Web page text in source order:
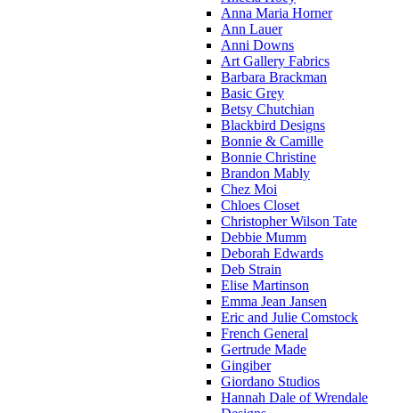
Anna Maria Horner
Ann Lauer
Anni Downs
Art Gallery Fabrics
Barbara Brackman
Basic Grey
Betsy Chutchian
Blackbird Designs
Bonnie & Camille
Bonnie Christine
Brandon Mably
Chez Moi
Chloes Closet
Christopher Wilson Tate
Debbie Mumm
Deborah Edwards
Deb Strain
Elise Martinson
Emma Jean Jansen
Eric and Julie Comstock
French General
Gertrude Made
Gingiber
Giordano Studios
Hannah Dale of Wrendale